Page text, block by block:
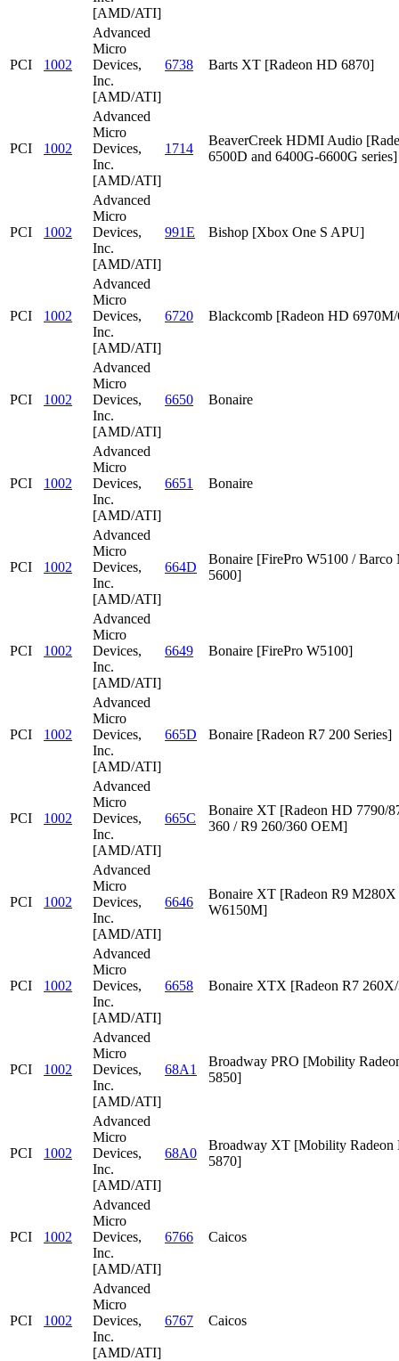
[AMD/ATI]
PCI 1002
Advanced
Micro
Devices,
Inc.
[AMD/ATI]
6738 Barts XT [Radeon HD 6870]
PCI 1002
Advanced
Micro
Devices,
Inc.
[AMD/ATI]
1714
BeaverCreek HDMI Audio
6500D and 6400G-6600G series]
PCI 1002
Advanced
Micro
Devices,
Inc.
[AMD/ATI]
991E Bishop [Xbox One S APU]
PCI 1002
Advanced
Micro
Devices,
Inc.
[AMD/ATI]
6720 Blackcomb [Radeon HD
PCI 1002
Advanced
Micro
Devices,
Inc.
[AMD/ATI]
6650 Bonaire
PCI 1002
Advanced
Micro
Devices,
Inc.
[AMD/ATI]
6651 Bonaire
PCI 1002
Advanced
Micro
Devices,
Inc.
[AMD/ATI]
664D
Bonaire [FirePro W5100 / Barco
5600]
PCI 1002
Advanced
Micro
Devices,
Inc.
[AMD/ATI]
6649 Bonaire [FirePro W5100]
PCI 1002
Advanced
Micro
Devices,
Inc.
[AMD/ATI]
665D Bonaire [Radeon R7 200 Series]
PCI 1002
Advanced
Micro
Devices,
Inc.
[AMD/ATI]
665C
Bonaire XT [Radeon HD 7790/
360 / R9 260/360 OEM]
PCI 1002
Advanced
Micro
Devices,
Inc.
[AMD/ATI]
6646
Bonaire XT [Radeon R9 M280X
W6150M]
PCI 1002
Advanced
Micro
Devices,
Inc.
[AMD/ATI]
6658 Bonaire XTX [Radeon R7
PCI 1002
Advanced
Micro
Devices,
Inc.
[AMD/ATI]
68A1
Broadway PRO [Mobility
5850]
PCI 1002
Advanced
Micro
Devices,
Inc.
[AMD/ATI]
68A0
Broadway XT [Mobility Radeon
5870]
PCI 1002
Advanced
Micro
Devices,
Inc.
[AMD/ATI]
6766 Caicos
PCI 1002
Advanced
Micro
Devices,
Inc.
[AMD/ATI]
6767 Caicos